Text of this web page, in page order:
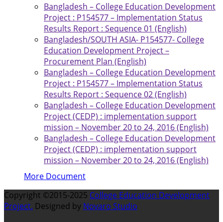
Bangladesh – College Education Development
Project : P154577 – Implementation Status
Results Report : Sequence 01 (English)
Bangladesh/SOUTH ASIA- P154577- College
Education Development Project –
Procurement Plan (English)
Bangladesh – College Education Development
Project : P154577 – Implementation Status
Results Report : Sequence 02 (English)
Bangladesh – College Education Development
Project (CEDP) : implementation support
mission – November 20 to 24, 2016 (English)
Bangladesh – College Education Development
Project (CEDP) : implementation support
mission – November 20 to 24, 2016 (English)
More Document
Copyright ©2015-2025 College Education Development
Project. Designed by Novaro Studio